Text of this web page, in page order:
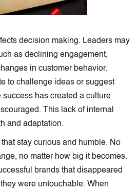
decision making. Leaders may
as declining engagement,
in customer behavior.
to challenge ideas or suggest
has created a culture
This lack of internal
and adaptation.
stay curious and humble. No
no matter how big it becomes.
brands that disappeared
were untouchable. When